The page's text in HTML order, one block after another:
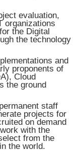
evaluation,
organizations
the Digital
the technology
and
proponents of
Cloud
the ground
staff
projects for
on demand
with the
from the
the world.